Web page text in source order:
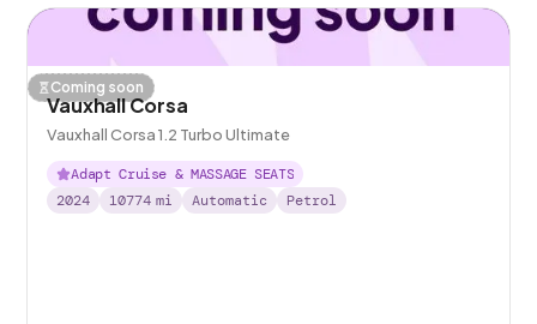
Coming soon
Vauxhall Corsa
Vauxhall Corsa 1.2 Turbo Ultimate
Adapt Cruise & MASSAGE SEATS
2024
10774 mi Automatic Petrol